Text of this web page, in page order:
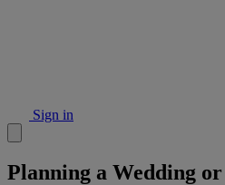
Sign in
Planning a Wedding